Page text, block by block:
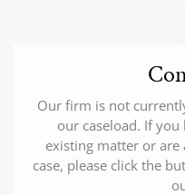
Our firm is not
our caseload. If
existing matter or are
case, please click the